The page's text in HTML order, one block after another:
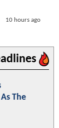
10 hours ago
The